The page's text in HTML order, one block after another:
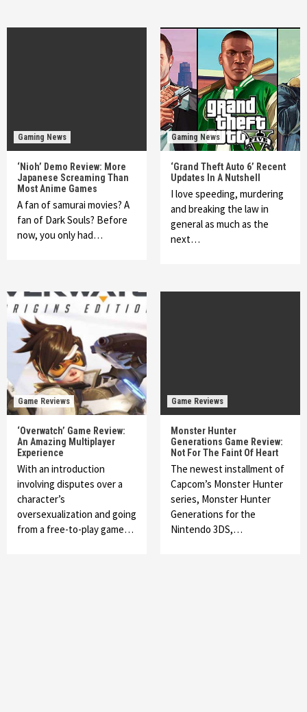
Gaming News
‘Nioh’ Demo Review: More
Japanese Screaming Than
Most Anime Games
A fan of samurai movies? A
fan of Dark Souls? Before
now, you only had…
Gaming News
‘Grand Theft Auto 6’ Recent
Updates In A Nutshell
I love speeding, murdering
and breaking the law in
general as much as the
next…
Game Reviews
‘Overwatch’ Game Review:
An Amazing Multiplayer
Experience
With an introduction
involving disputes over a
character’s
oversexualization and going
from a free-to-play game…
Game Reviews
Monster Hunter
Generations Game Review:
Not For The Faint Of Heart
The newest installment of
Capcom’s Monster Hunter
series, Monster Hunter
Generations for the
Nintendo 3DS,…